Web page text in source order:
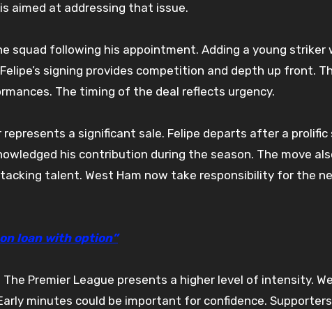
aimed at addressing that issue.
squad following his appointment. Adding a young striker
signing provides competition and depth up front.
The timing of the deal reflects urgency.
a significant sale. Felipe departs after a prolific
his contribution during the season. The move
talent. West Ham now take responsibility for the
on loan with option”
Premier League presents a higher level of intensity.
minutes could be important for confidence.